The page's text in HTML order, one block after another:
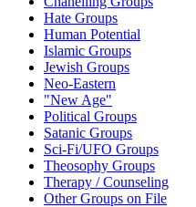
Hate Groups
Human Potential
Islamic Groups
Jewish Groups
Neo-Eastern
"New Age"
Political Groups
Satanic Groups
Sci-Fi/UFO Groups
Theosophy Groups
Therapy / Counseling
Other Groups on File